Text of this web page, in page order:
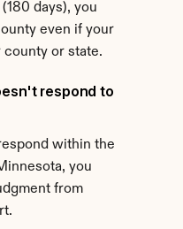
days), you
even if your
county or state.
respond to
within the
you
from